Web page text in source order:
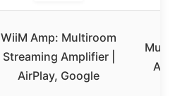
WiiM Amp: Multiroom
Streaming Amplifier |
AirPlay, Google